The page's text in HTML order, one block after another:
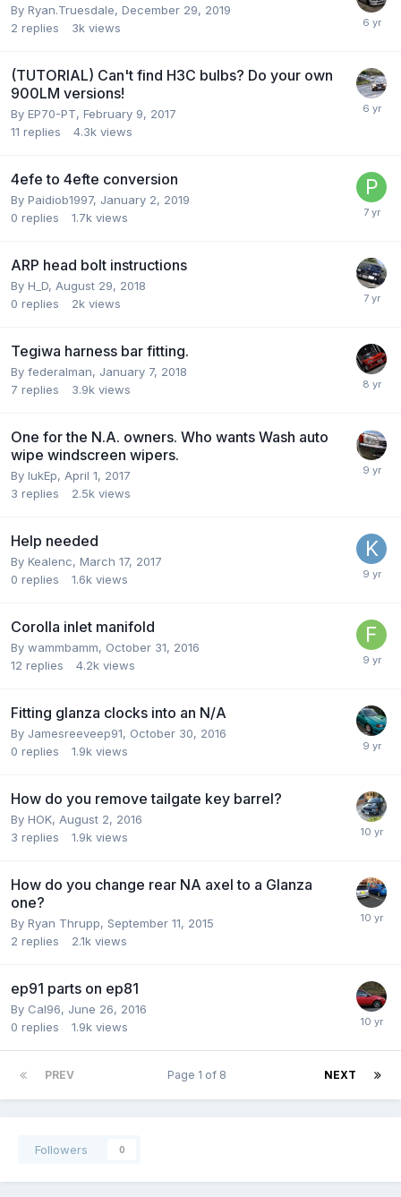
By Ryan.Truesdale, December 29, 2019
2 replies 3k views
(TUTORIAL) Can't find H3C bulbs? Do your own
900LM versions!
By EP70-PT, February 9, 2017
11 replies 4.3k views
4efe to 4efte conversion
By Paidiob1997, January 2, 2019
0 replies 1.7k views
ARP head bolt instructions
By H_D, August 29, 2018
0 replies 2k views
Tegiwa harness bar fitting.
By federalman, January 7, 2018
7 replies 3.9k views
One for the N.A. owners. Who wants Wash auto
wipe windscreen wipers.
By lukEp, April 1, 2017
3 replies 2.5k views
Help needed
By Kealenc, March 17, 2017
0 replies 1.6k views
Corolla inlet manifold
By wammbamm, October 31, 2016
12 replies 4.2k views
Fitting glanza clocks into an N/A
By Jamesreeveep91, October 30, 2016
0 replies 1.9k views
How do you remove tailgate key barrel?
By HOK, August 2, 2016
3 replies 1.9k views
How do you change rear NA axel to a Glanza
one?
By Ryan Thrupp, September 11, 2015
2 replies 2.1k views
ep91 parts on ep81
By Cal96, June 26, 2016
0 replies 1.9k views
PREV NEXT
Page 1 of 8
Followers 0